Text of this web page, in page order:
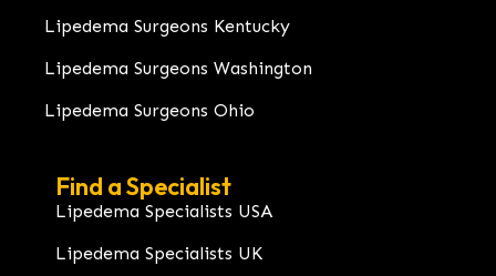
Lipedema Surgeons Kentucky
Lipedema Surgeons Washington
Lipedema Surgeons Ohio
Find a Specialist
Lipedema Specialists USA
Lipedema Specialists UK